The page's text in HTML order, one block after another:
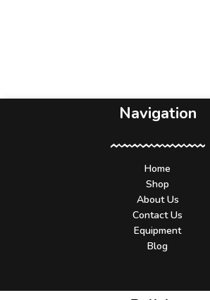
Navigation
Home
Shop
About Us
Contact Us
Equipment
Blog